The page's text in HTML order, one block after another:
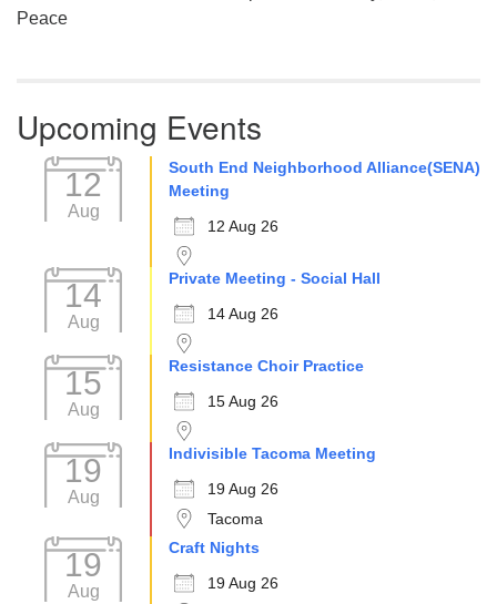
Peace
Upcoming Events
12
Aug
South End Neighborhood Alliance(SENA)
Meeting
12 Aug 26
14
Aug
Private Meeting - Social Hall
14 Aug 26
15
Aug
Resistance Choir Practice
15 Aug 26
19
Aug
Indivisible Tacoma Meeting
19 Aug 26
Tacoma
19
Aug
Craft Nights
19 Aug 26